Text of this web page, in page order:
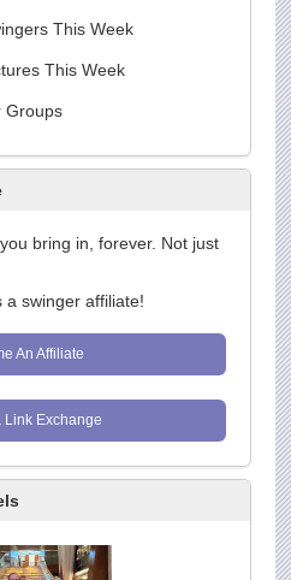
This Week
This Week
Groups
bring in, forever. Not just
a swinger affiliate!
An Affiliate
Link Exchange